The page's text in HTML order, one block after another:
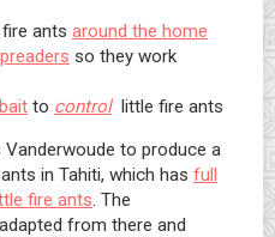
ants around the home
so they work
to controllittle fire ants
to produce a
in Tahiti, which has full
fire ants. The
from there and